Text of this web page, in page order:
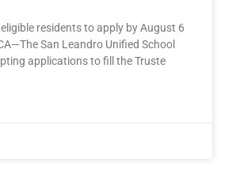
residents to apply by August 6
San Leandro Unified School
applications to fill the Truste